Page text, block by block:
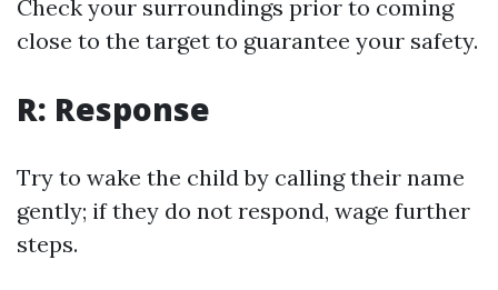
Check your surroundings prior to coming
close to the target to guarantee your safety.
R: Response
Try to wake the child by calling their name
gently; if they do not respond, wage further
steps.